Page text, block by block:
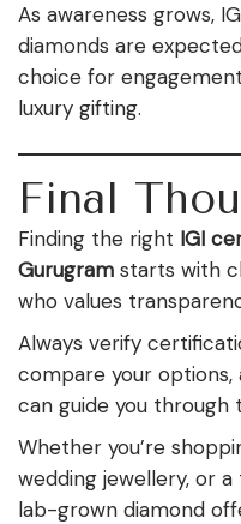
As awareness grows,
diamonds are
choice for
luxury gifting.
Final
Finding the right IGI
Gurugram starts with
who values
Always verify
compare your
can guide you through
Whether you’re
wedding jewellery, or
lab-grown diamond